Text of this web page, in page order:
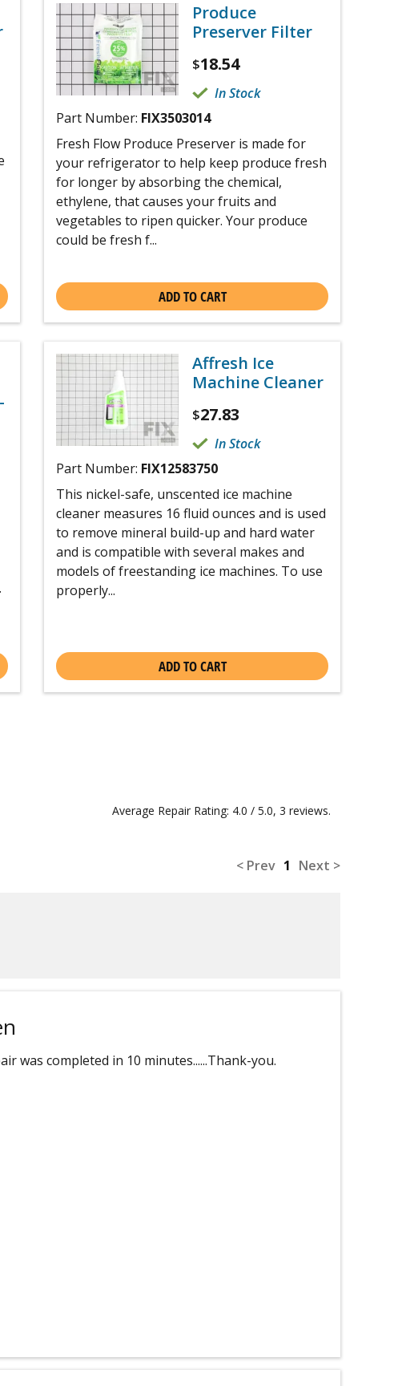
Produce
Preserver Filter
$18.54
In Stock
Part Number: FIX3503014
Fresh Flow Produce Preserver is made for
your refrigerator to help keep produce fresh
for longer by absorbing the chemical,
ethylene, that causes your fruits and
vegetables to ripen quicker. Your produce
could be fresh f...
ADD TO CART
Affresh Ice
Machine Cleaner
$27.83
In Stock
Part Number: FIX12583750
This nickel-safe, unscented ice machine
cleaner measures 16 fluid ounces and is used
to remove mineral build-up and hard water
and is compatible with several makes and
models of freestanding ice machines. To use
properly...
ADD TO CART
Average Repair Rating: 4.0 / 5.0, 3 reviews.
< Prev 1 Next >
was completed in 10 minutes......Thank-you.